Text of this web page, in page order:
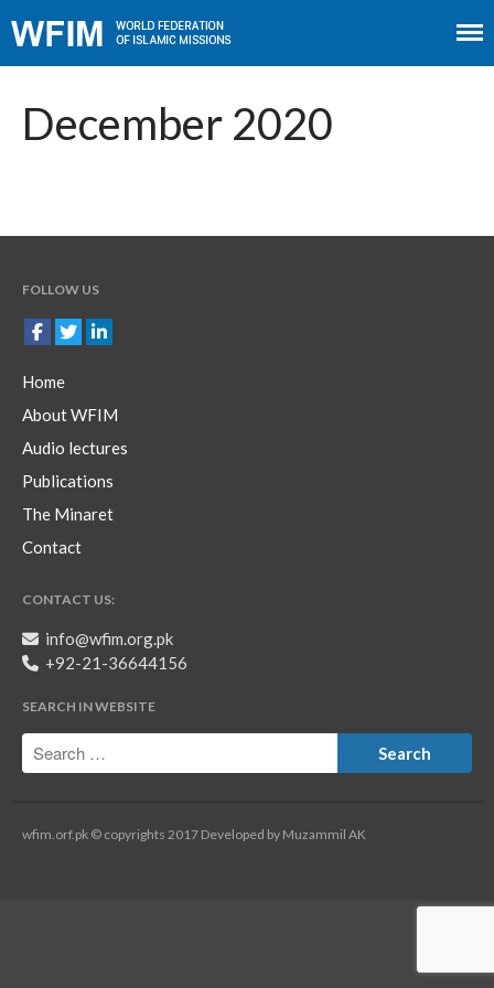
Home
About WFIM
Audio lectures
Contact
December 2020
FOLLOW US
Home
About WFIM
Audio lectures
Publications
The Minaret
Contact
CONTACT US:
info@wfim.org.pk
+92-21-36644156
SEARCH IN WEBSITE
wfim.orf.pk © copyrights 2017 Developed by Muzammil AK